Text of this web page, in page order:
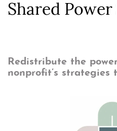
Shared
Redistribute the
nonprofit’s strategies